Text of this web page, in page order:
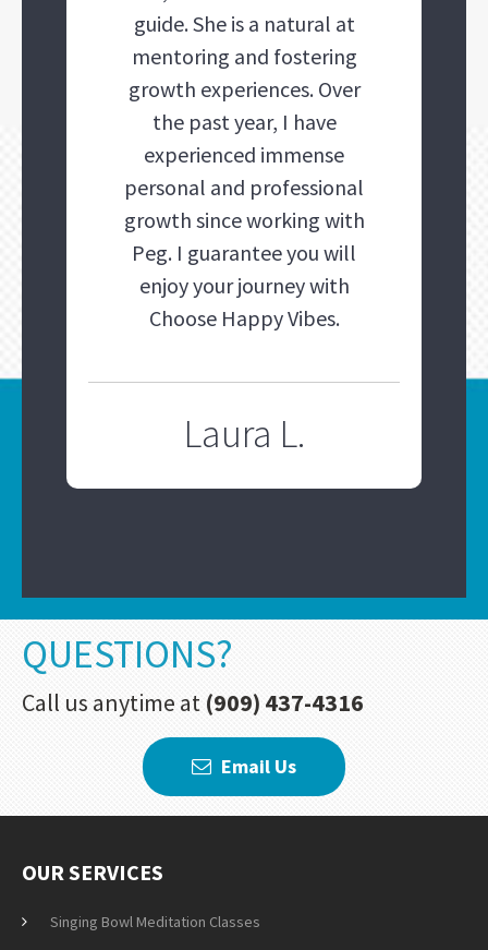
guide. She is a natural at
mentoring and fostering
growth experiences. Over
the past year, I have
experienced immense
personal and professional
growth since working with
Peg. I guarantee you will
enjoy your journey with
Choose Happy Vibes.
Laura L.
QUESTIONS?
Call us anytime at (909) 437-4316
Email Us
OUR SERVICES
Singing Bowl Meditation Classes